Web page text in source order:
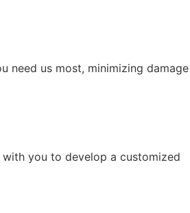
need us most, minimizing damage
you to develop a customized